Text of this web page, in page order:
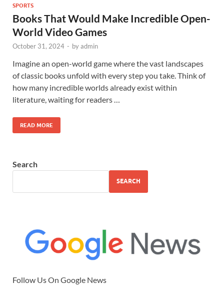
SPORTS
Books That Would Make Incredible Open-
World Video Games
October 31, 2024 - byadmin
Imagine an open-world game where the vast landscapes
of classic books unfold with every step you take. Think of
how many incredible worlds already exist within
literature, waiting for readers …
READ MORE
Search
SEARCH
Follow Us On Google News